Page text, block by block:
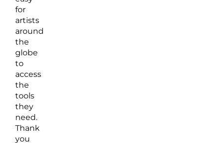
for
artists
around
the
globe
to
access
the
tools
they
need.
Thank
you